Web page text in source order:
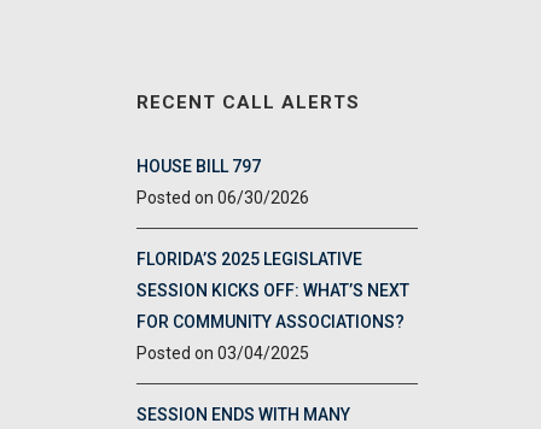
RECENT CALL ALERTS
HOUSE BILL 797
06/30/2026
FLORIDA’S 2025 LEGISLATIVE
SESSION KICKS OFF: WHAT’S NEXT
FOR COMMUNITY ASSOCIATIONS?
03/04/2025
SESSION ENDS WITH MANY